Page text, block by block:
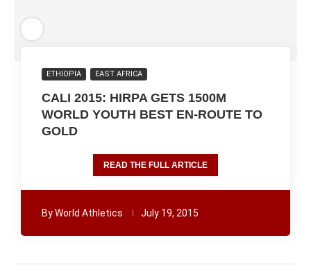
ETHIOPIA EAST AFRICA
CALI 2015: HIRPA GETS 1500M
WORLD YOUTH BEST EN-ROUTE TO
GOLD
READ THE FULL ARTICLE
ByWorld Athletics July 19, 2015